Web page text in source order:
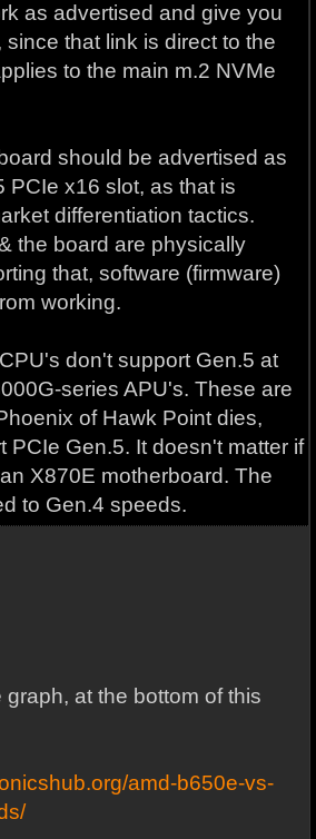
as advertised and give you
that link is direct to the
to the main m.2 NVMe
should be advertised as
PCIe x16 slot, as that is
differentiation tactics.
the board are physically
that, software (firmware)
working.
don't support Gen.5 at
series APU's. These are
of Hawk Point dies,
PCIe Gen.5. It doesn't matter if
X870E motherboard. The
to Gen.4 speeds.
at the bottom of this
amd-b650e-vs-